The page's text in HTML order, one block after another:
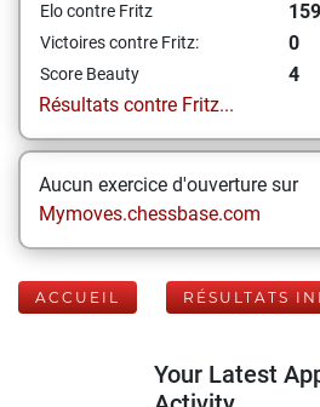
Elo contre Fritz
Victoires contre Fritz: 0
Score Beauty
4
Résultats contre Fritz...
Aucun exercice d'ouverture sur
Mymoves.chessbase.com
ACCUEIL RÉSULTATS
Your Latest